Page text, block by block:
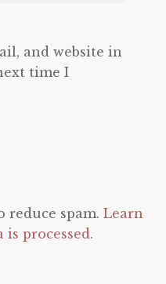
and website in
time I
reduce spam. Learn
processed.